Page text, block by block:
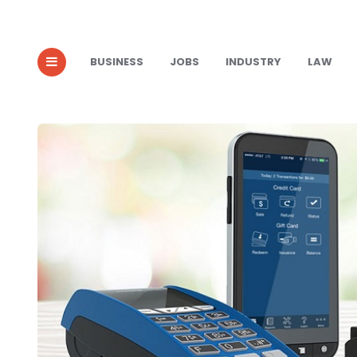
BUSINESS JOBS INDUSTRY LAW